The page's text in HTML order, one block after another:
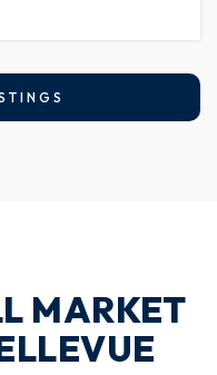
MARKET